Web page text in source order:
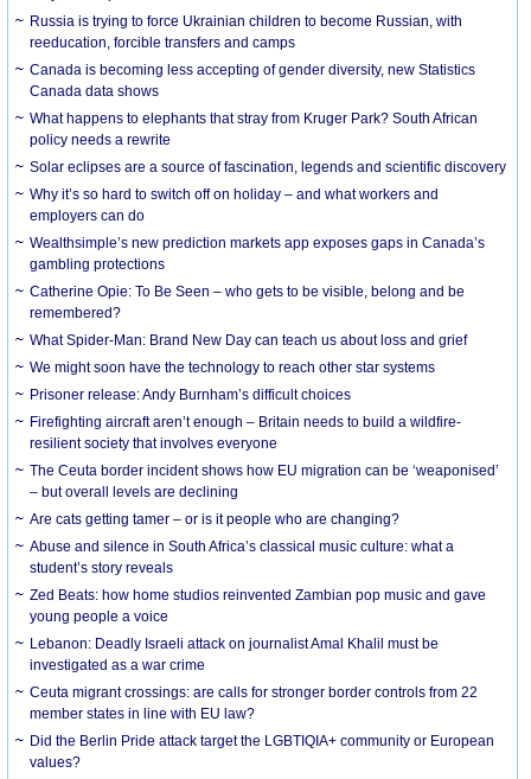
Russia is trying to force Ukrainian children to become Russian, with
reeducation, forcible transfers and camps
Canada is becoming less accepting of gender diversity, new Statistics
Canada data shows
What happens to elephants that stray from Kruger Park? South African
policy needs a rewrite
Solar eclipses are a source of fascination, legends and scientific discovery
Why it’s so hard to switch off on holiday – and what workers and
employers can do
Wealthsimple’s new prediction markets app exposes gaps in Canada’s
gambling protections
Catherine Opie: To Be Seen – who gets to be visible, belong and be
remembered?
What Spider-Man: Brand New Day can teach us about loss and grief
We might soon have the technology to reach other star systems
Prisoner release: Andy Burnham’s difficult choices
Firefighting aircraft aren’t enough – Britain needs to build a wildfire-
resilient society that involves everyone
The Ceuta border incident shows how EU migration can be ‘weaponised’
– but overall levels are declining
Are cats getting tamer – or is it people who are changing?
Abuse and silence in South Africa’s classical music culture: what a
student’s story reveals
Zed Beats: how home studios reinvented Zambian pop music and gave
young people a voice
Lebanon: Deadly Israeli attack on journalist Amal Khalil must be
investigated as a war crime
Ceuta migrant crossings: are calls for stronger border controls from 22
member states in line with EU law?
Did the Berlin Pride attack target the LGBTIQIA+ community or European
values?